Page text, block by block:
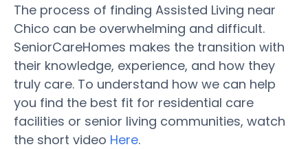
The process of finding Assisted Living near
Chico can be overwhelming and difficult.
SeniorCareHomes makes the transition with
their knowledge, experience, and how they
truly care. To understand how we can help
you find the best fit for residential care
facilities or senior living communities, watch
the short video Here.